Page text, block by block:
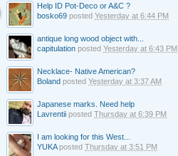
Help ID Pot-Deco or A&C ?
bosko69 posted Yesterday at 6:44 PM
antique long wood object with...
capitulation posted Yesterday at 6:43 PM
Necklace- Native American?
Boland posted Yesterday at 3:37 AM
Japanese marks. Need help
Lavrentii posted Thursday at 6:39 PM
I am looking for this West...
YUKAposted Thursday at 3:51 PM